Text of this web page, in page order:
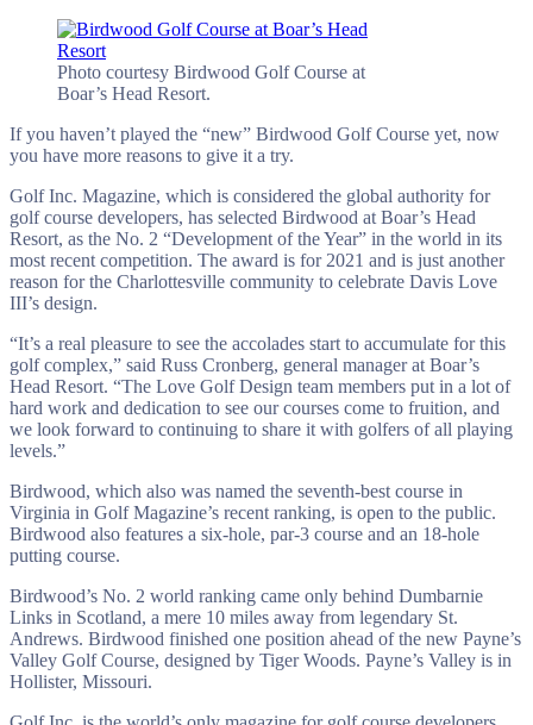
Photo courtesy Birdwood Golf Course at
Boar’s Head Resort.
If you haven’t played the “new” Birdwood Golf Course yet, now
you have more reasons to give it a try.
Golf Inc. Magazine, which is considered the global authority for
golf course developers, has selected Birdwood at Boar’s Head
Resort, as the No. 2 “Development of the Year” in the world in its
most recent competition. The award is for 2021 and is just another
reason for the Charlottesville community to celebrate Davis Love
III’s design.
“It’s a real pleasure to see the accolades start to accumulate for this
golf complex,” said Russ Cronberg, general manager at Boar’s
Head Resort. “The Love Golf Design team members put in a lot of
hard work and dedication to see our courses come to fruition, and
we look forward to continuing to share it with golfers of all playing
levels.”
Birdwood, which also was named the seventh-best course in
Virginia in Golf Magazine’s recent ranking, is open to the public.
Birdwood also features a six-hole, par-3 course and an 18-hole
putting course.
Birdwood’s No. 2 world ranking came only behind Dumbarnie
Links in Scotland, a mere 10 miles away from legendary St.
Andrews. Birdwood finished one position ahead of the new Payne’s
Valley Golf Course, designed by Tiger Woods. Payne’s Valley is in
Hollister, Missouri.